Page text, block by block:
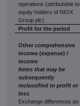
operations (attributable to
equity holders of NIOX
Group plc)
Profit for the period
Other comprehensive
income (expense) /
income
Items that may be
subsequently
reclassified to profit or
loss
Exchange differences on